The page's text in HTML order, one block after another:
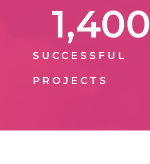
SUCCESSFUL
PROJECTS
1,400